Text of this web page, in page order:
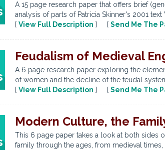
A 15 page research paper that offers brief
analysis of parts of Patricia Skinner's 2001
[ View Full Description ] [ Send Me The
Feudalism of Medieval
A 6 page research paper exploring the
of women and the decline of the feudal
[ View Full Description ] [ Send Me The
Modern Culture, the
This 6 page paper takes a look at both sides
family through the ages, from medieval